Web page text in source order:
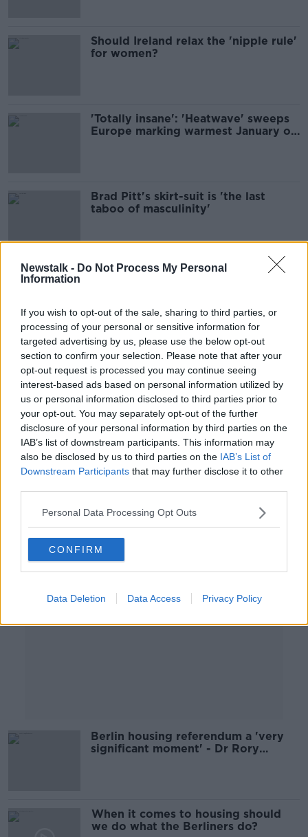
Newstalk - Do Not Process My Personal
Information
If you wish to opt-out of the sale, sharing to third parties, or
processing of your personal or sensitive information for
targeted advertising by us, please use the below opt-out
section to confirm your selection. Please note that after your
opt-out request is processed you may continue seeing
interest-based ads based on personal information utilized by
us or personal information disclosed to third parties prior to
your opt-out. You may separately opt-out of the further
disclosure of your personal information by third parties on the
IAB’s list of downstream participants. This information may
also be disclosed by us to third parties on the IAB’s List of
Downstream Participants that may further disclose it to other
Personal Data Processing Opt Outs
CONFIRM
Data Deletion Data Access Privacy Policy
Should Ireland relax the 'nipple rule'
for women?
'Totally insane': 'Heatwave' sweeps
Europe marking warmest January on
Brad Pitt's skirt-suit is 'the last
taboo of masculinity'
Tensions between Ukraine and
22 FEB 2022
00:20:12
Should we be moving towards
banning cars in our cities?
THE HARD SHOULDER
17 JAN 2022
00:11:58
Hear The Latest From The Trial Of A
100 Year Old Former Nazi Guard
THE PAT KENNY SHOW
Berlin housing referendum a 'very
significant moment' - Dr Rory
When it comes to housing should
we do what the Berliners do?